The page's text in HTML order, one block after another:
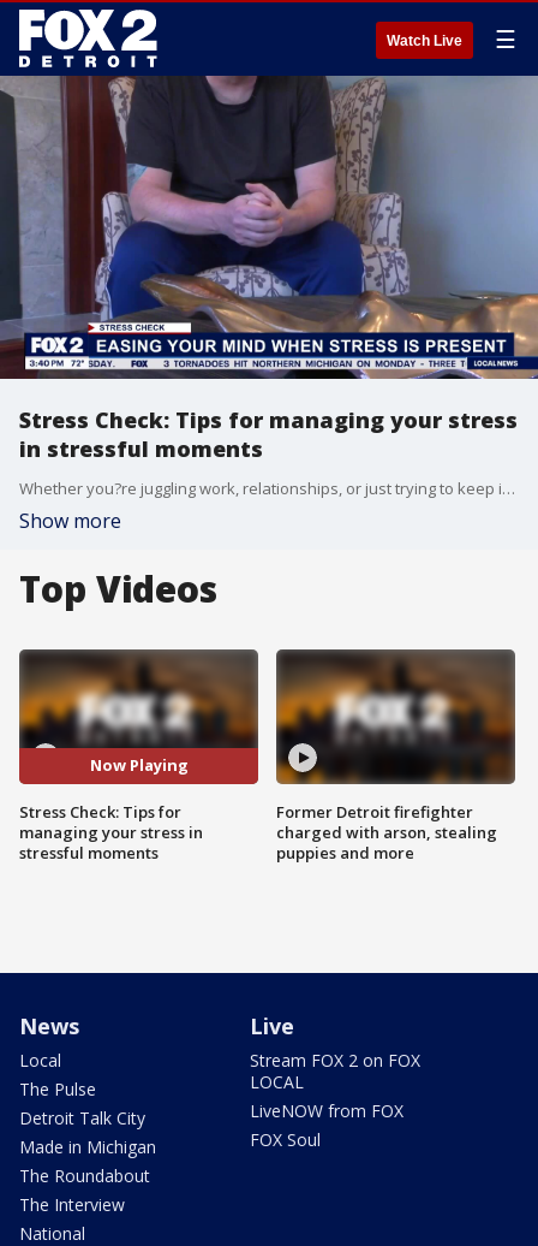
Watch Live ☰
Stress Check: Tips for managing your stress
in stressful moments
Whether you?re juggling work, relationships, or just trying to keep it together day-to-day, there are quick techniques that can make a big difference. Bre Teamer chats with Sonia Karwal, Ayurvedic practitioner, about practical ways to address our stress.
Show more
Top Videos
Now Playing
Stress Check: Tips for
managing your stress in
stressful moments
Former Detroit firefighter
charged with arson, stealing
puppies and more
News
Local
The Pulse
Detroit Talk City
Made in Michigan
The Roundabout
The Interview
National
Live
Stream FOX 2 on FOX
LOCAL
LiveNOW from FOX
FOX Soul